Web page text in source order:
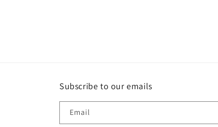
Subscribe to our emails
Email